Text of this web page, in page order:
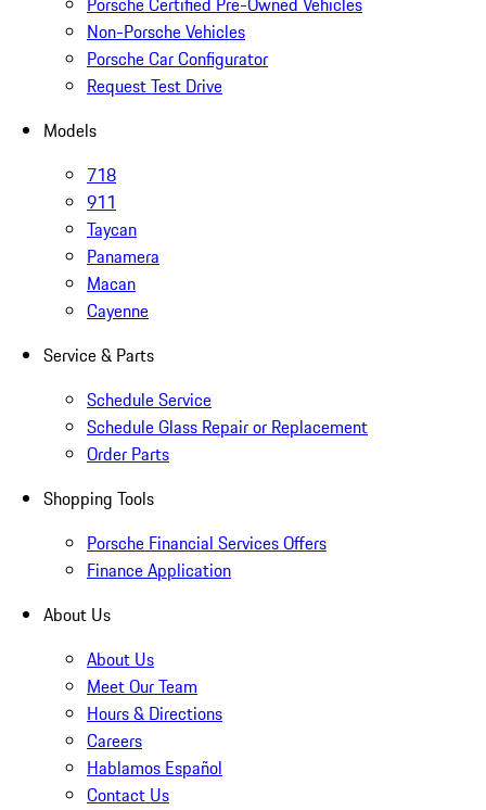
Non-Porsche Vehicles
Porsche Car Configurator
Request Test Drive
Models
718
911
Taycan
Panamera
Macan
Cayenne
Service & Parts
Schedule Service
Schedule Glass Repair or Replacement
Order Parts
Shopping Tools
Porsche Financial Services Offers
Finance Application
About Us
About Us
Meet Our Team
Hours & Directions
Careers
Hablamos Español
Contact Us